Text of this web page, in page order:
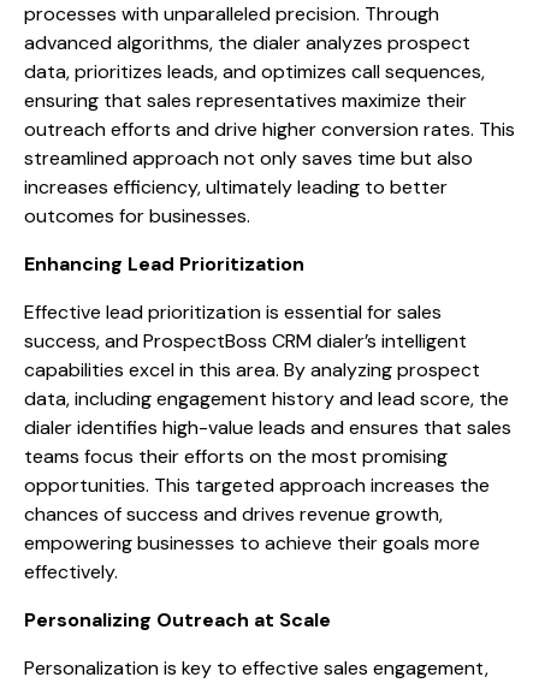
processes with unparalleled precision. Through
advanced algorithms, the dialer analyzes prospect
data, prioritizes leads, and optimizes call sequences,
ensuring that sales representatives maximize their
outreach efforts and drive higher conversion rates. This
streamlined approach not only saves time but also
increases efficiency, ultimately leading to better
outcomes for businesses.
Enhancing Lead Prioritization
Effective lead prioritization is essential for sales
success, and ProspectBoss CRM dialer’s intelligent
capabilities excel in this area. By analyzing prospect
data, including engagement history and lead score, the
dialer identifies high-value leads and ensures that sales
teams focus their efforts on the most promising
opportunities. This targeted approach increases the
chances of success and drives revenue growth,
empowering businesses to achieve their goals more
effectively.
Personalizing Outreach at Scale
Personalization is key to effective sales engagement,